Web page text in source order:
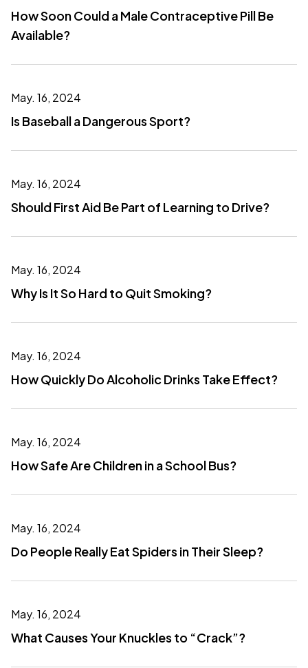
How Soon Could a Male Contraceptive Pill Be
Available?
May. 16, 2024
Is Baseball a Dangerous Sport?
May. 16, 2024
Should First Aid Be Part of Learning to Drive?
May. 16, 2024
Why Is It So Hard to Quit Smoking?
May. 16, 2024
How Quickly Do Alcoholic Drinks Take Effect?
May. 16, 2024
How Safe Are Children in a School Bus?
May. 16, 2024
Do People Really Eat Spiders in Their Sleep?
May. 16, 2024
What Causes Your Knuckles to “Crack”?